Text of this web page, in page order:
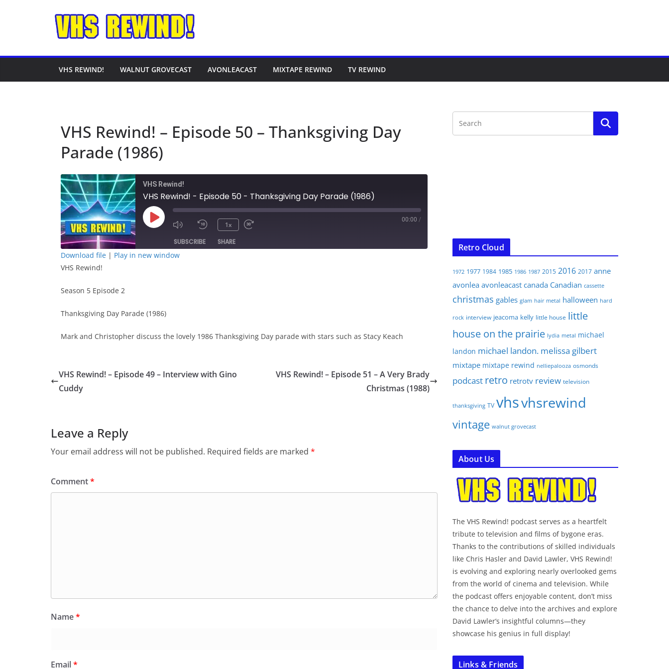
VHS REWIND! WALNUT GROVECAST AVONLEACAST MIXTAPE REWIND TV REWIND
VHS Rewind! – Episode 50 – Thanksgiving Day
Parade (1986)
VHS Rewind!
VHS Rewind! - Episode 50 - Thanksgiving Day Parade (1986)
Play
Episode
1x
00:00 /
SUBSCRIBE SHARE
SHARE
LINK
EMBED
Download file | Play in new window
VHS Rewind!
Season 5 Episode 2
Thanksgiving Day Parade (1986)
Mark and Christopher discuss the lovely 1986 Thanksgiving Day parade with stars such as Stacy Keach
VHS Rewind! – Episode 49 – Interview with Gino
Cuddy
VHS Rewind! – Episode 51 – A Very Brady
Christmas (1988)
Leave a Reply
Your email address will not be published. Required fields are marked *
Comment*
Name*
Email*
Retro Cloud
1972 1977 1984 1985 1986 1987 2015 2016 2017 anne
avonlea avonleacast canada Canadian cassette
christmas gables glam hair metal halloween hard
rock interview jeacoma kelly little house little
house on the prairie lydia metal michael
landon michael landon. melissa gilbert
mixtape mixtape rewind nelliepalooza osmonds
podcast retro retrotv review television
thanksgiving TV vhsvhsrewind
vintage walnut grovecast
About Us
The VHS Rewind! podcast serves as a heartfelt
tribute to television and films of bygone eras.
Thanks to the contributions of skilled individuals
like Chris Hasler and David Lawler, VHS Rewind!
is evolving and exploring nearly overlooked gems
from the world of cinema and television. While
the podcast offers enjoyable content, don’t miss
the chance to delve into the archives and explore
David Lawler’s insightful columns—they
showcase his genius in full display!
Links & Friends